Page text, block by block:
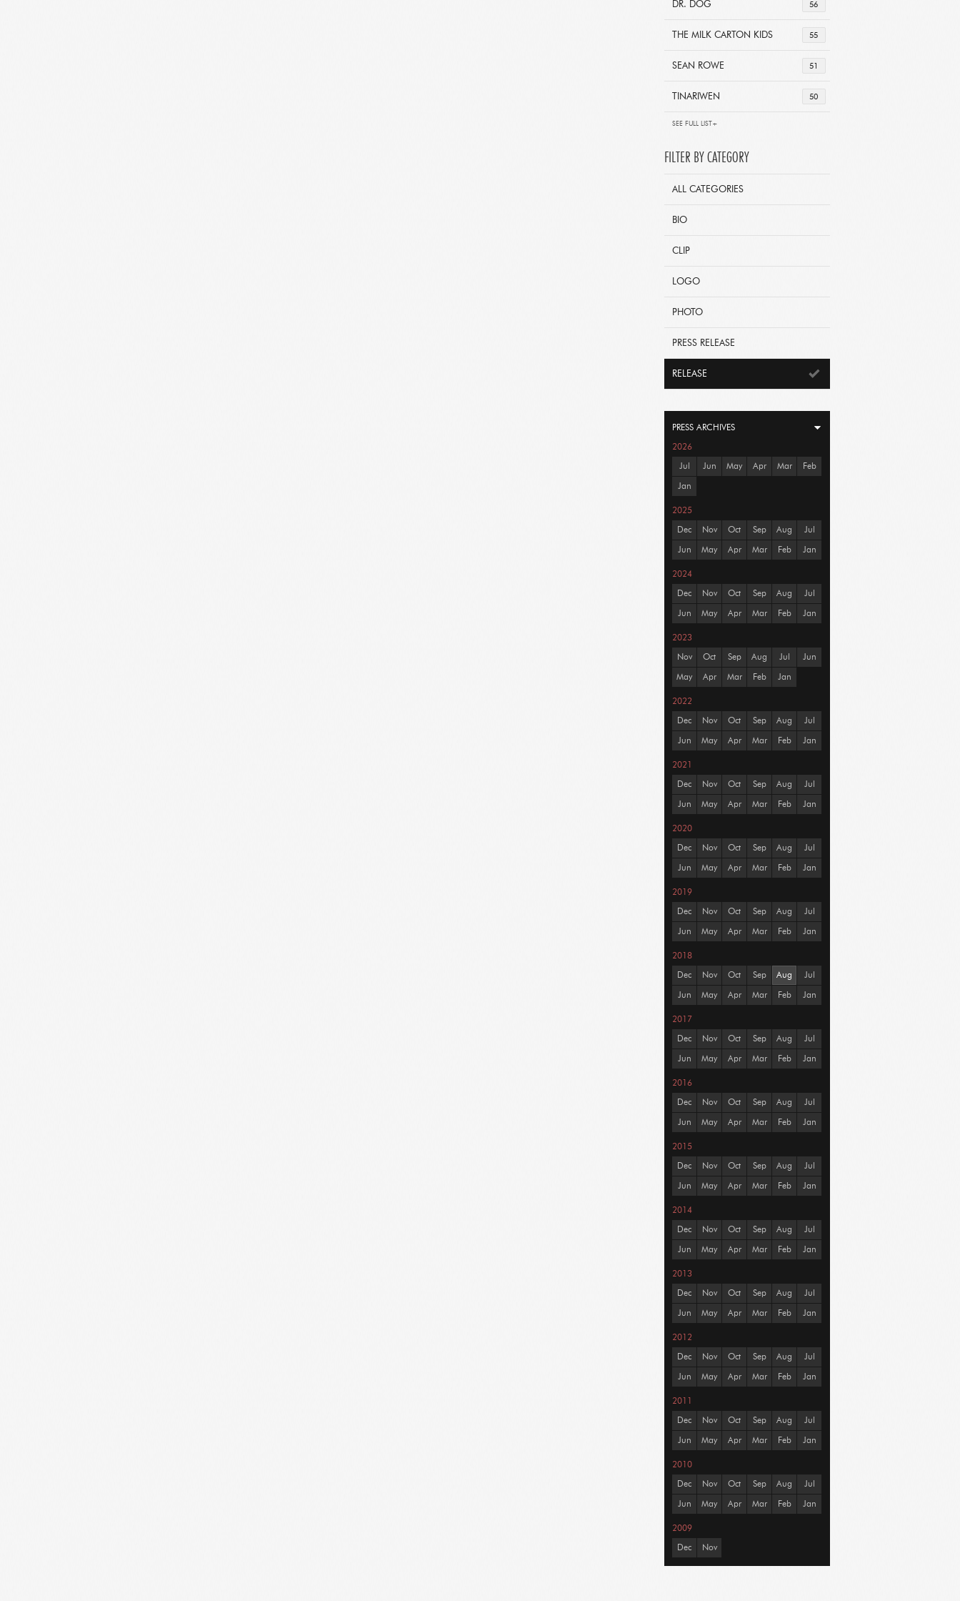
56
DR. DOG
55
THE MILK CARTON KIDS
51
SEAN ROWE
50
TINARIWEN
SEE FULL LIST+
FILTER BY CATEGORY
ALL CATEGORIES
BIO
CLIP
LOGO
PHOTO
PRESS RELEASE
RELEASE
PRESS ARCHIVES
2026
Jul Jun May Apr Mar Feb
Jan
2025
Dec Nov Oct Sep Aug Jul
Jun May Apr Mar Feb Jan
2024
Dec Nov Oct Sep Aug Jul
Jun May Apr Mar Feb Jan
2023
Nov Oct Sep Aug Jul Jun
May Apr Mar Feb Jan
2022
Dec Nov Oct Sep Aug Jul
Jun May Apr Mar Feb Jan
2021
Dec Nov Oct Sep Aug Jul
Jun May Apr Mar Feb Jan
2020
Dec Nov Oct Sep Aug Jul
Jun May Apr Mar Feb Jan
2019
Dec Nov Oct Sep Aug Jul
Jun May Apr Mar Feb Jan
2018
Dec Nov Oct Sep Aug Jul
Jun May Apr Mar Feb Jan
2017
Dec Nov Oct Sep Aug Jul
Jun May Apr Mar Feb Jan
2016
Dec Nov Oct Sep Aug Jul
Jun May Apr Mar Feb Jan
2015
Dec Nov Oct Sep Aug Jul
Jun May Apr Mar Feb Jan
2014
Dec Nov Oct Sep Aug Jul
Jun May Apr Mar Feb Jan
2013
Dec Nov Oct Sep Aug Jul
Jun May Apr Mar Feb Jan
2012
Dec Nov Oct Sep Aug Jul
Jun May Apr Mar Feb Jan
2011
Dec Nov Oct Sep Aug Jul
Jun May Apr Mar Feb Jan
2010
Dec Nov Oct Sep Aug Jul
Jun May Apr Mar Feb Jan
2009
Dec Nov